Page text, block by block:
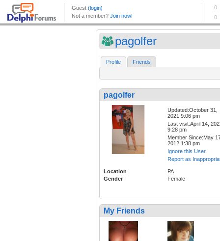
pagolfer
Profile Friends
pagolfer
Updated:October 31,
2021 9:06 pm
Last visit:April 14,
9:28 pm
Member Since:May
2012 1:38 pm
Ignore this User
Report as
Location
PA
Gender
Female
My Friends